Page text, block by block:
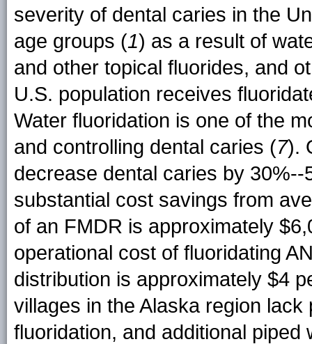
severity of dental caries in the
age groups (1) as a result of
and other topical fluorides, and
U.S. population receives
Water fluoridation is one of the
and controlling dental caries (7).
decrease dental caries by 30%--
substantial cost savings from
of an FMDR is approximately
operational cost of fluoridating
distribution is approximately $4
villages in the Alaska region
fluoridation, and additional